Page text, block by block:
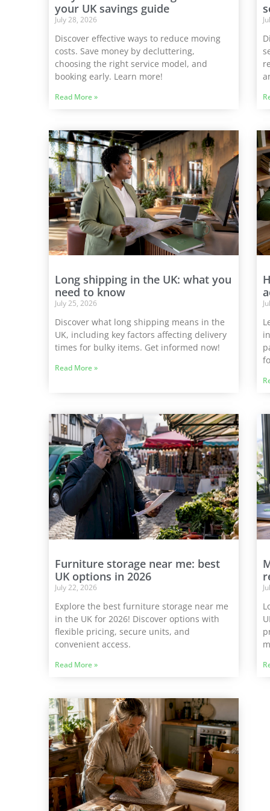
your UK savings guide
July 28, 2026
Discover effective ways to reduce moving
costs. Save money by decluttering,
choosing the right service model, and
booking early. Learn more!
Read More »
Long shipping in the UK: what you
need to know
July 25, 2026
Discover what long shipping means in the
UK, including key factors affecting delivery
times for bulky items. Get informed now!
Read More »
Furniture storage near me: best
UK options in 2026
July 22, 2026
Explore the best furniture storage near me
in the UK for 2026! Discover options with
flexible pricing, secure units, and
convenient access.
Read More »